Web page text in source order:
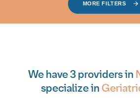
MORE FILTERS
We have 3 providers in
specialize in